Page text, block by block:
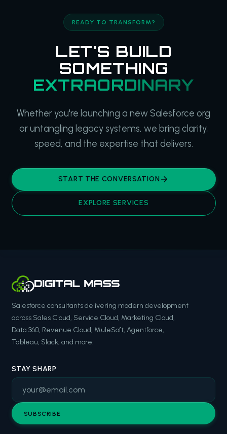
READY TO TRANSFORM?
LET'S BUILD
SOMETHING
EXTRAORDINARY
Whether you're launching a new Salesforce org
or untangling legacy systems, we bring clarity,
speed, and the expertise that delivers.
START THE CONVERSATION
EXPLORE SERVICES
Salesforce consultants delivering modern development
across Sales Cloud, Service Cloud, Marketing Cloud,
Data 360, Revenue Cloud, MuleSoft, Agentforce,
Tableau, Slack, and more.
STAY SHARP
SUBSCRIBE